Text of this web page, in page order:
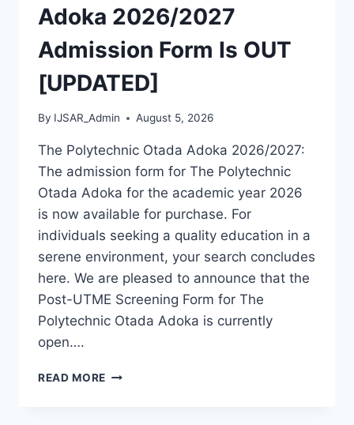
MASTERS,
MPHIL
PHD
Adoka 2026/2027
Admission Form Is OUT
[UPDATED]
By IJSAR_Admin August 5, 2026
The Polytechnic Otada Adoka 2026/2027:
The admission form for The Polytechnic
Otada Adoka for the academic year 2026
is now available for purchase. For
individuals seeking a quality education in a
serene environment, your search concludes
here. We are pleased to announce that the
Post-UTME Screening Form for The
Polytechnic Otada Adoka is currently
open….
READ MORE THE